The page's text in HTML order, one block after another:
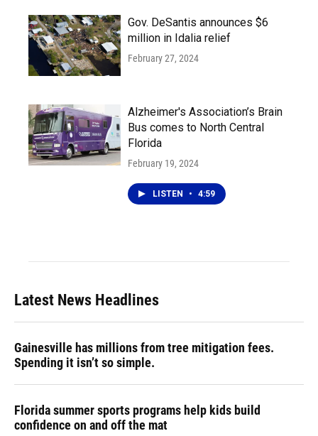
Gov. DeSantis announces $6
million in Idalia relief
February 27, 2024
Alzheimer's Association’s Brain
Bus comes to North Central
Florida
February 19, 2024
LISTEN • 4:59
Latest News Headlines
Gainesville has millions from tree mitigation fees.
Spending it isn’t so simple.
Florida summer sports programs help kids build
confidence on and off the mat